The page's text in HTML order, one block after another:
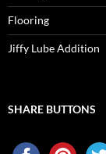
Flooring
Jiffy Lube Addition
SHARE BUTTONS